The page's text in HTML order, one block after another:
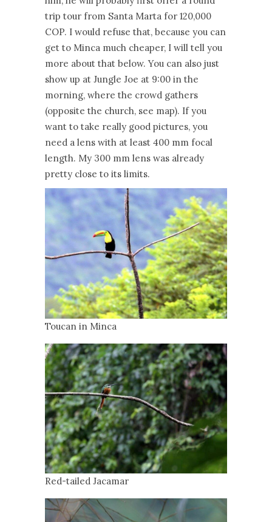
trip tour from Santa Marta for 120,000
COP. I would refuse that, because you can
get to Minca much cheaper, I will tell you
more about that below. You can also just
show up at Jungle Joe at 9:00 in the
morning, where the crowd gathers
(opposite the church, see map). If you
want to take really good pictures, you
need a lens with at least 400 mm focal
length. My 300 mm lens was already
pretty close to its limits.
Toucan in Minca
Red-tailed Jacamar